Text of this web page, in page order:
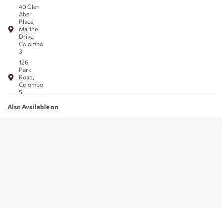
40 Glen
Aber
Place,
Marine
Drive,
Colombo
3
126,
Park
Road,
Colombo
5
Also Available on